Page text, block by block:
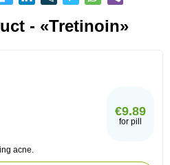
- «Tretinoin»
€9.89
for pill
acne.